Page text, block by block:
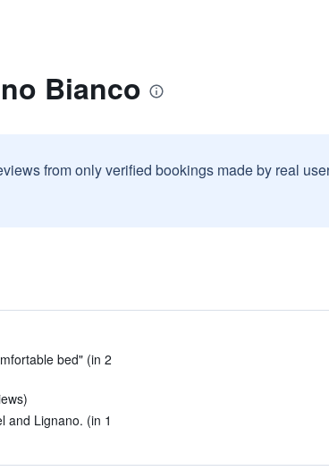
Bianco
from only verified bookings made by real
bed" (in 2
and Lignano. (in 1